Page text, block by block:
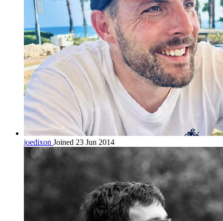
joedixon Joined 23 Jun 2014